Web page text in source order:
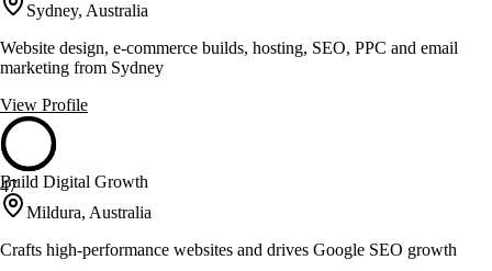
Sydney, Australia
Website design, e-commerce builds, hosting, SEO, PPC and email
marketing from Sydney
View Profile
47
Build Digital Growth
Mildura, Australia
Crafts high-performance websites and drives Google SEO growth